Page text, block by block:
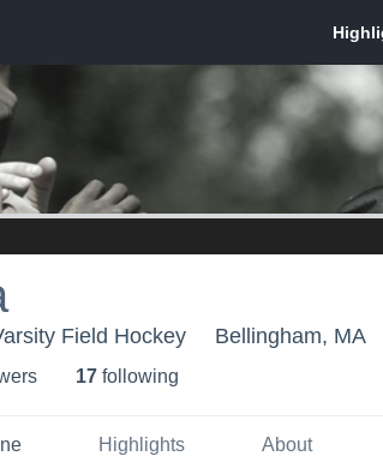
Field Hockey Bellingham, MA
s 17 following
Highlights About